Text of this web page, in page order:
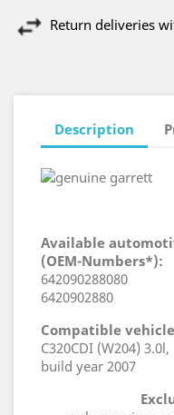
Return deliveries
Description
Available
(OEM-Numbers*):
642090288080
6420902880
Compatible
C320CDI (W204)
build year 2007